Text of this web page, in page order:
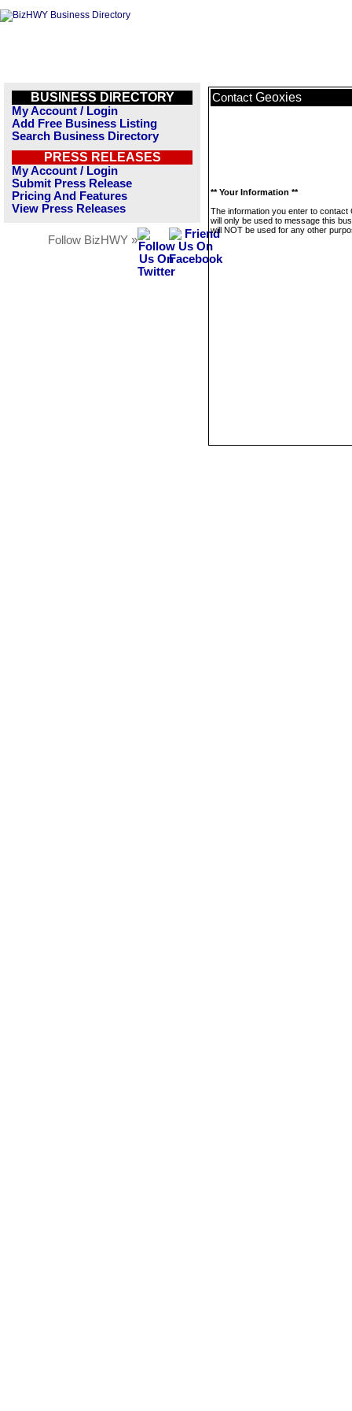
BUSINESS DIRECTORY
My Account / Login
Add Free Business Listing
Search Business Directory
PRESS RELEASES
My Account / Login
Submit Press Release
Pricing And Features
View Press Releases
Follow BizHWY »
Contact Geoxies
** Your Information **
The information you enter to contact
will only be used to message this
will NOT be used for any other